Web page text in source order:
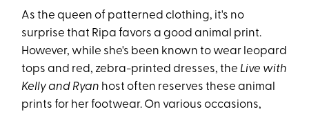
As the queen of patterned clothing, it's no
surprise that Ripa favors a good animal print.
However, while she's been known to wear leopard
tops and red, zebra-printed dresses, the Live with
Kelly and Ryan host often reserves these animal
prints for her footwear. On various occasions,